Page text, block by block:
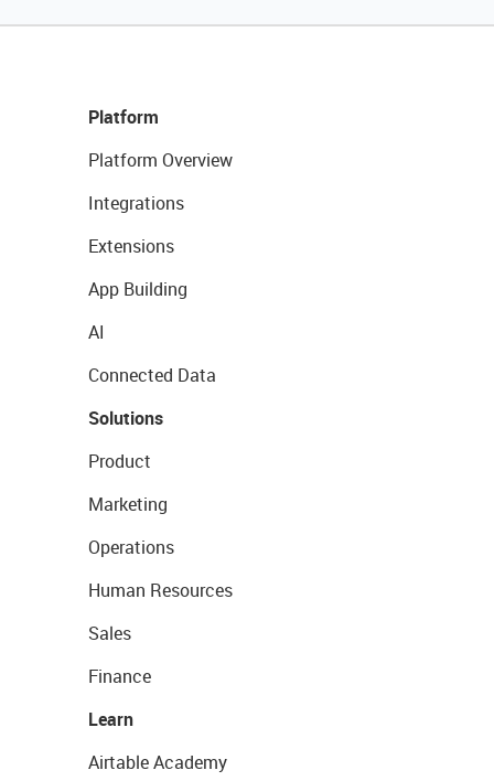
Platform
Platform Overview
Integrations
Extensions
App Building
AI
Connected Data
Solutions
Product
Marketing
Operations
Human Resources
Sales
Finance
Learn
Airtable Academy